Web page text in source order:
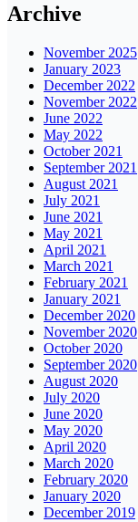
Archive
November 2025
January 2023
December 2022
November 2022
June 2022
May 2022
October 2021
September 2021
August 2021
July 2021
June 2021
May 2021
April 2021
March 2021
February 2021
January 2021
December 2020
November 2020
October 2020
September 2020
August 2020
July 2020
June 2020
May 2020
April 2020
March 2020
February 2020
January 2020
December 2019